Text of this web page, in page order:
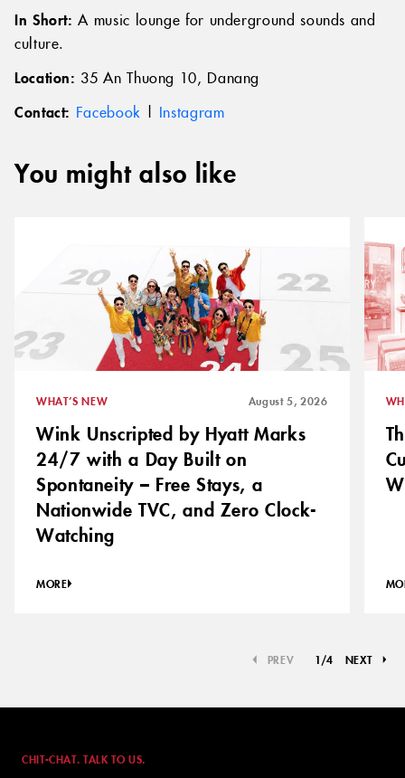
In Short: A music lounge for underground sounds and
culture.
Location: 35 An Thuong 10, Danang
Contact: Facebook | Instagram
You might also like
WHAT’S NEW August 5, 2026
Wink Unscripted by Hyatt Marks
24/7 with a Day Built on
Spontaneity – Free Stays, a
Nationwide TVC, and Zero Clock-
Watching
MORE
PREV 1/4 NEXT
CHIT-CHAT. TALK TO US.